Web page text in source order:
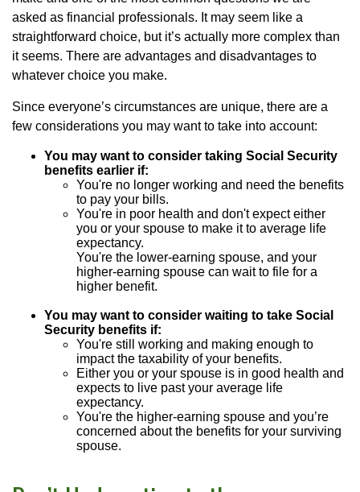
asked as financial professionals. It may seem like a
straightforward choice, but it’s actually more complex than
it seems. There are advantages and disadvantages to
whatever choice you make.
Since everyone’s circumstances are unique, there are a
few considerations you may want to take into account:
You may want to consider taking Social Security
benefits earlier if:
You're no longer working and need the benefits
to pay your bills.
You're in poor health and don't expect either
you or your spouse to make it to average life
expectancy.
You're the lower-earning spouse, and your
higher-earning spouse can wait to file for a
higher benefit.
You may want to consider waiting to take Social
Security benefits if:
You're still working and making enough to
impact the taxability of your benefits.
Either you or your spouse is in good health and
expects to live past your average life
expectancy.
You're the higher-earning spouse and you’re
concerned about the benefits for your surviving
spouse.